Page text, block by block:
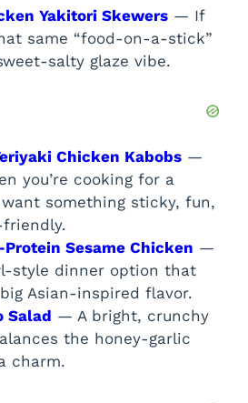
Yakitori Skewers — If
same “food-on-a-stick”
salty glaze vibe.
Chicken Kabobs —
you’re cooking for a
something sticky, fun,
Sesame Chicken —
style dinner option that
Asian-inspired flavor.
Salad — A bright, crunchy
the honey-garlic
charm.